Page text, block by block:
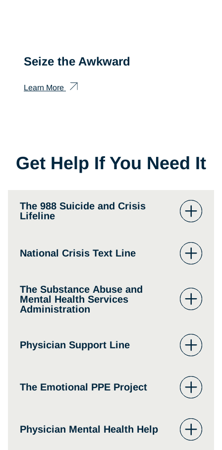
Seize the Awkward
Learn More
Get Help If You Need It
The 988 Suicide and Crisis
Lifeline
The 988 Suicide and Crisis Lifeline
– you can
seek immediate help in an emergency room
National Crisis Text Line
The national crisis text line can be reached by
texting HOME to 741741.
The Substance Abuse and
Mental Health Services
Administration
The Substance Abuse and Mental Health
Services Administration answers substance
662-HELP (4357).
Physician Support Line
Physician Support Line
The Emotional PPE Project
The Emotional PPE Project
Physician Mental Health Help